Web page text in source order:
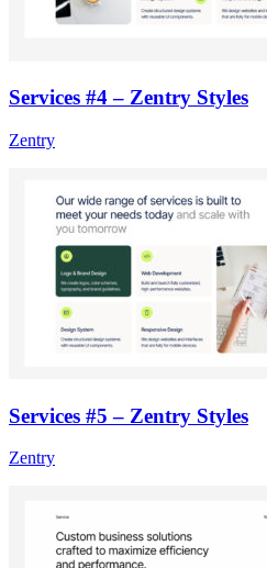
Services #4 – Zentry Styles
Zentry
Services #5 – Zentry Styles
Zentry